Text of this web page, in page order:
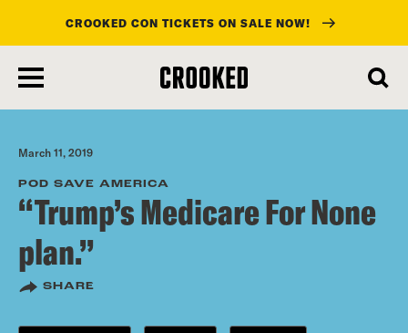
main
content
CROOKED CON TICKETS ON SALE NOW!
March 11, 2019
POD SAVE AMERICA
“Trump’s Medicare For None
plan.”
SHARE